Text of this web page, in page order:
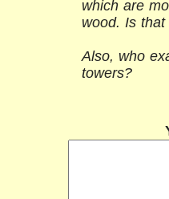
which are
wood. Is that
Also, who
towers?